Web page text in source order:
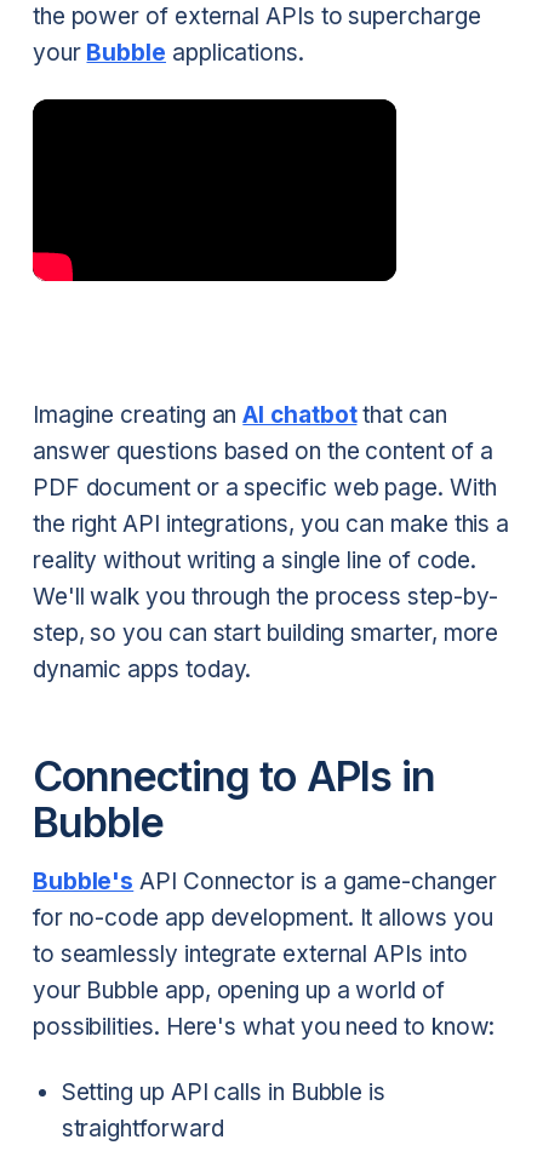
the power of external APIs to supercharge
your Bubble applications.
Imagine creating anAI chatbotthat can
answer questions based on the content of a
PDF document or a specific web page. With
the right API integrations, you can make this a
reality without writing a single line of code.
We'll walk you through the process step-by-
step, so you can start building smarter, more
dynamic apps today.
Connecting to APIs in
Bubble
Bubble's API Connector is a game-changer
for no-code app development. It allows you
to seamlessly integrate external APIs into
your Bubble app, opening up a world of
possibilities. Here's what you need to know:
Setting up API calls in Bubble is
straightforward